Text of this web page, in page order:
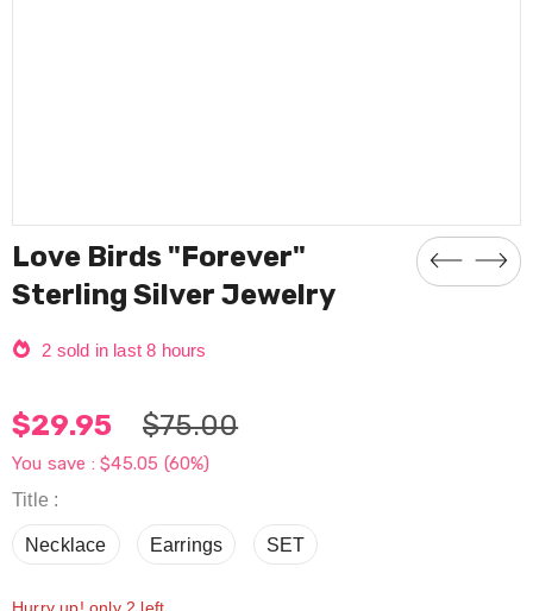
Love Birds "Forever"
Sterling Silver Jewelry
2 sold in last 8 hours
$29.95 $75.00
You save :$45.05 (60%)
Title :
Necklace Earrings SET